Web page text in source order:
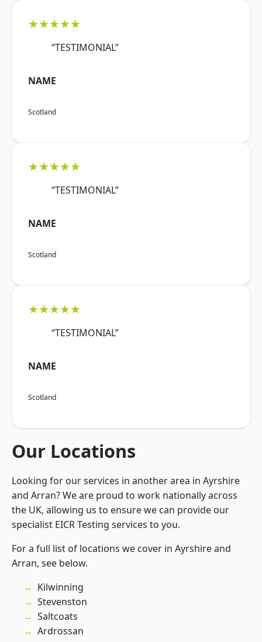
★★★★★
“TESTIMONIAL”
NAME
Scotland
★★★★★
“TESTIMONIAL”
NAME
Scotland
★★★★★
“TESTIMONIAL”
NAME
Scotland
Our Locations
Looking for our services in another area in Ayrshire
and Arran? We are proud to work nationally across
the UK, allowing us to ensure we can provide our
specialist EICR Testing services to you.
For a full list of locations we cover in Ayrshire and
Arran, see below.
Kilwinning
Stevenston
Saltcoats
Ardrossan